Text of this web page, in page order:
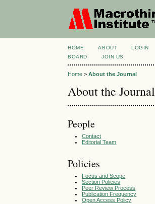
HOME ABOUT LOGIN
BOARD
JOIN US
Home >About the Journal
About the Journal
People
Contact
Editorial Team
Policies
Focus and Scope
Section Policies
Peer Review Process
Publication Frequency
Open Access Policy